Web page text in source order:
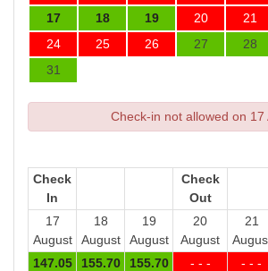
17
18 19 20 21
24
25 26 27 28
31
Check-in not allowed on 17
Check
In
Check
Out
17
August
18
August
19
August
20
August
21
147.05 155.70 155.70 - - - - - -